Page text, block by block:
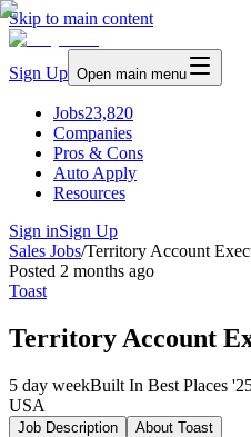
Skip to main content
Sign Up Open main menu
Jobs23,820
Companies
Pros & Cons
Auto Apply
Resources
Sign inSign Up
Sales Jobs/Territory Account
Posted 2 months ago
Toast
Territory Account
5 day weekBuilt In Best Places
USA
Job Description About Toast